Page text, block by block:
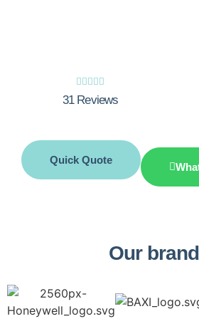
    
31 Reviews
Quick Quote
Our